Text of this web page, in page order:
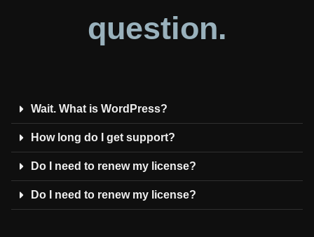
question.
Wait. What is WordPress?
How long do I get support?
Do I need to renew my license?
Do I need to renew my license?